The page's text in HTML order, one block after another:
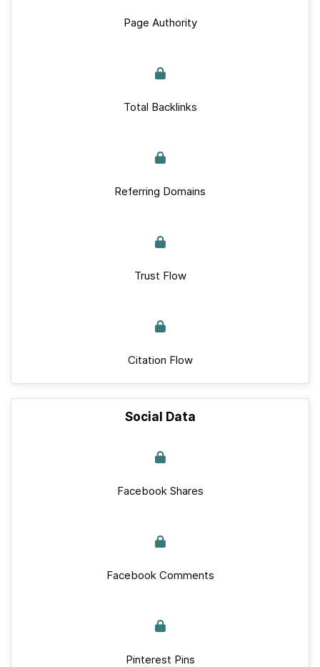
Page Authority
Total Backlinks
Referring Domains
Trust Flow
Citation Flow
Social Data
Facebook Shares
Facebook Comments
Pinterest Pins